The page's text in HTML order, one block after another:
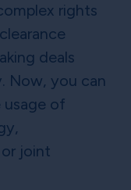
rights
deals
Now, you can
of
joint